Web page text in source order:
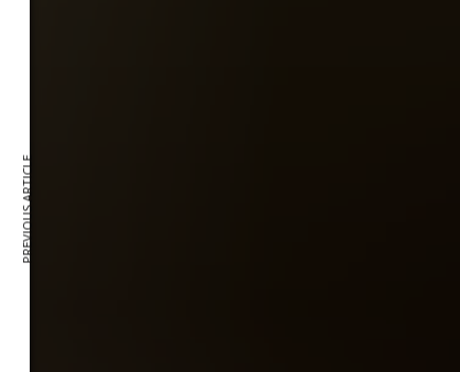
PREVIOUS ARTICLE